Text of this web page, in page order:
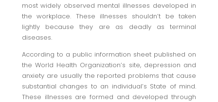
most widely observed mental illnesses developed in
the workplace. These illnesses shouldn’t be taken
lightly because they are as deadly as terminal
diseases.
According to a public information sheet published on
the World Health Organization’s site, depression and
anxiety are usually the reported problems that cause
substantial changes to an individual’s State of mind.
These illnesses are formed and developed through